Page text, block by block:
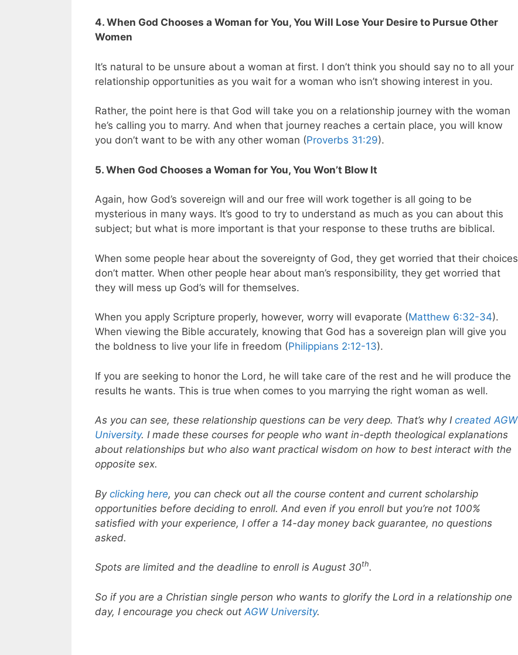
4. When God Chooses a Woman for You, You Will Lose Your Desire to Pursue Other
Women
It’s natural to be unsure about a woman at first. I don’t think you should say no to all your
relationship opportunities as you wait for a woman who isn’t showing interest in you.
Rather, the point here is that God will take you on a relationship journey with the woman
he’s calling you to marry. And when that journey reaches a certain place, you will know
you don’t want to be with any other woman (Proverbs 31:29).
5. When God Chooses a Woman for You, You Won’t Blow It
Again, how God’s sovereign will and our free will work together is all going to be
mysterious in many ways. It’s good to try to understand as much as you can about this
subject; but what is more important is that your response to these truths are biblical.
When some people hear about the sovereignty of God, they get worried that their choices
don’t matter. When other people hear about man’s responsibility, they get worried that
they will mess up God’s will for themselves.
When you apply Scripture properly, however, worry will evaporate (Matthew 6:32-34).
When viewing the Bible accurately, knowing that God has a sovereign plan will give you
the boldness to live your life in freedom (Philippians 2:12-13).
If you are seeking to honor the Lord, he will take care of the rest and he will produce the
results he wants. This is true when comes to you marrying the right woman as well.
As you can see, these relationship questions can be very deep. That’s why I created AGW
University. I made these courses for people who want in-depth theological explanations
about relationships but who also want practical wisdom on how to best interact with the
opposite sex.
By clicking here, you can check out all the course content and current scholarship
opportunities before deciding to enroll. And even if you enroll but you’re not 100%
satisfied with your experience, I offer a 14-day money back guarantee, no questions
asked.
Spots are limited and the deadline to enroll is August 30th.
So if you are a Christian single person who wants to glorify the Lord in a relationship one
day, I encourage you check out AGW University.